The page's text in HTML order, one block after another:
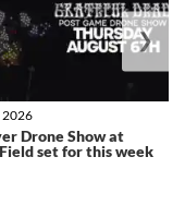
Drone Show at
set for this week
2026
❯